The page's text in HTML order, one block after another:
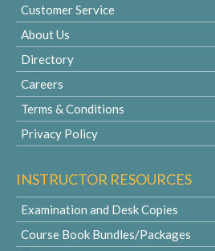
Customer Service
About Us
Directory
Careers
Terms & Conditions
Privacy Policy
INSTRUCTOR RESOURCES
Examination and Desk Copies
Course Book Bundles/Packages